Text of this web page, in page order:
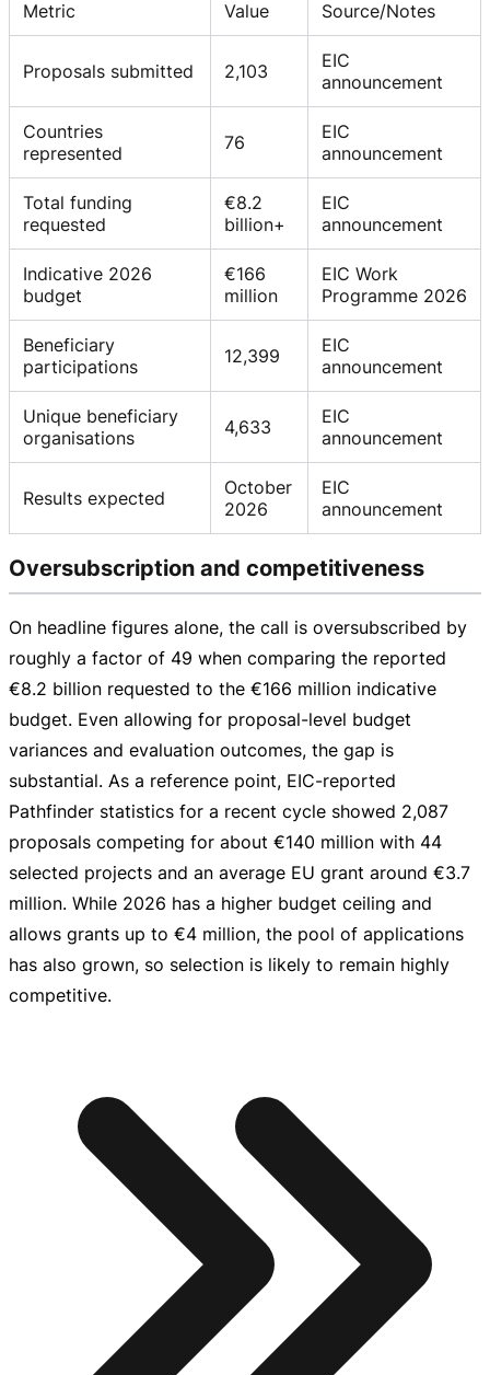
Metric Value Source/Notes
Proposals submitted 2,103
EIC
announcement
Countries
represented
76
EIC
announcement
Total funding
requested
€8.2
billion+
EIC
announcement
Indicative 2026
budget
€166
million
EIC Work
Programme 2026
Beneficiary
participations
12,399
EIC
announcement
Unique beneficiary
organisations
4,633
EIC
announcement
Results expected
October
2026
EIC
announcement
Oversubscription and competitiveness
On headline figures alone, the call is oversubscribed by
roughly a factor of 49 when comparing the reported
€8.2 billion requested to the €166 million indicative
budget. Even allowing for proposal-level budget
variances and evaluation outcomes, the gap is
substantial. As a reference point, EIC-reported
Pathfinder statistics for a recent cycle showed 2,087
proposals competing for about €140 million with 44
selected projects and an average EU grant around €3.7
million. While 2026 has a higher budget ceiling and
allows grants up to €4 million, the pool of applications
has also grown, so selection is likely to remain highly
competitive.